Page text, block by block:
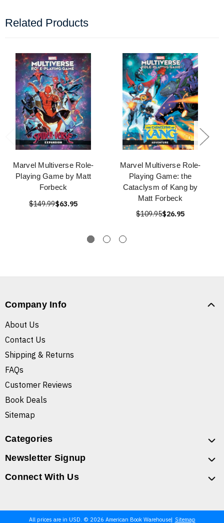
Related Products
Marvel Multiverse Role-
Playing Game by Matt
Forbeck
$149.99$63.95
Marvel Multiverse Role-
Playing Game: the
Cataclysm of Kang by
Matt Forbeck
$109.95$26.95
Company Info
About Us
Contact Us
Shipping & Returns
FAQs
Customer Reviews
Book Deals
Sitemap
Categories
Newsletter Signup
Connect With Us
All prices are in USD. © 2026 American Book Warehouse Sitemap